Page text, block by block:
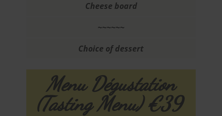
Cheese board
~~~~~~
Choice of dessert
Menu Dégustation
(Tasting Menu) €39